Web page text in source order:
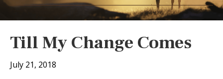
Till My Change Comes
July 21, 2018